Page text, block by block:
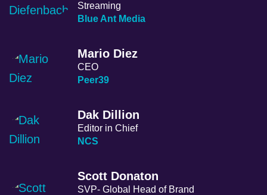
Streaming
Blue Ant Media
Mario Diez
CEO
Peer39
Dak Dillion
Editor in Chief
NCS
Scott Donaton
SVP- Global Head of Brand